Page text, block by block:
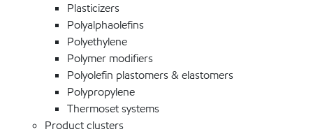
Plasticizers
Polyalphaolefins
Polyethylene
Polymer modifiers
Polyolefin plastomers & elastomers
Polypropylene
Thermoset systems
Product clusters